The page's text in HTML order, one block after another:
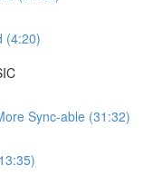
(4:20)
Sync-able (31:32)